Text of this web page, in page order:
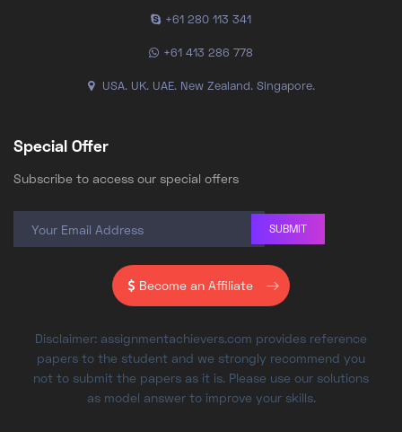
+61 280 113 341
+61 413 286 778
USA. UK. UAE. New Zealand. Singapore.
Special Offer
Subscribe to access our special offers
SUBMIT
Become an Affiliate
Disclaimer: assignmentachievers.com provides reference
papers to the student and we strongly recommend you
not to submit the papers as it is. Please use our solutions
as model answer to improve your skills.